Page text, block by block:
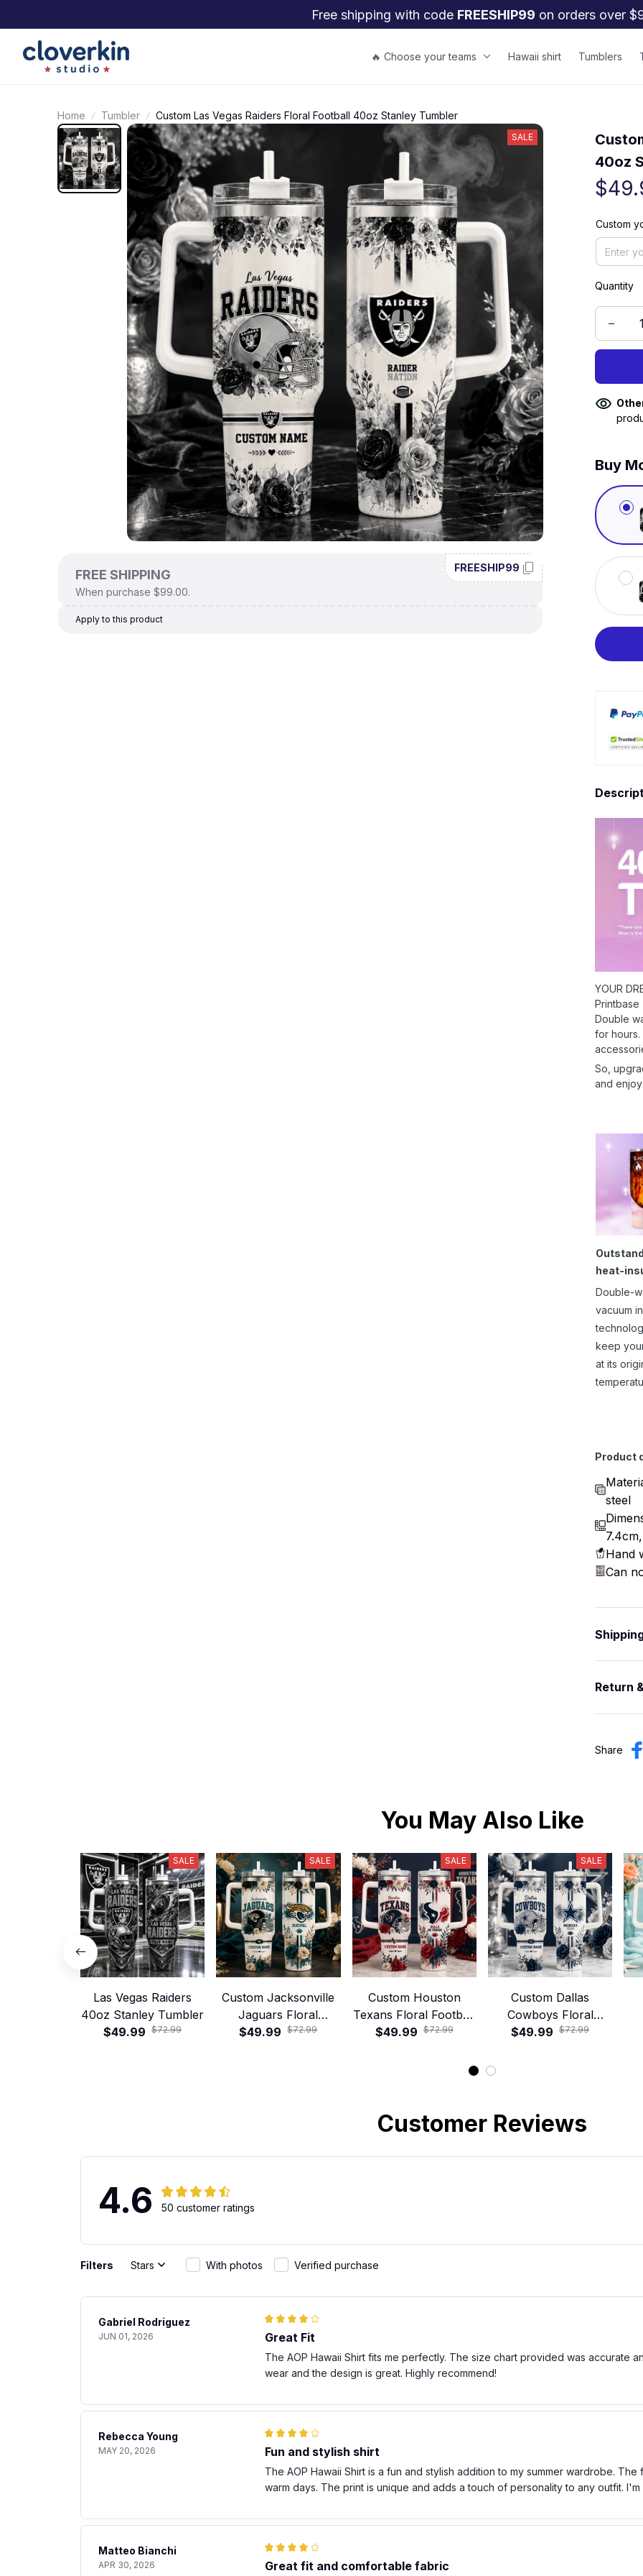
Free shipping with code FREESHIP99 on orders over
🔥 Choose your teams Hawaii shirt Tumblers
Home Tumbler Custom Las Vegas Raiders Floral Football 40oz Stanley Tumbler
SALE
FREE SHIPPING
When purchase $99.00.
FREESHIP99
Apply to this product
40oz
Custom
Quantity
Buy
YOUR
Double
for
So,
and
heat-
Double-
vacuum
keep
at its
Product
steel
Hand
Can
Return
Share
You May Also Like
SALE
Las Vegas Raiders
40oz Stanley Tumbler
$49.99
$72.99
SALE
Custom Jacksonville
Jaguars Floral
Football 40oz Stanley
$49.99 $72.99
SALE
Custom Houston
Texans Floral Football
40oz Stanley Tumbler
$49.99 $72.99
SALE
Custom Dallas
Cowboys Floral
Football 40oz Stanley
$49.99 $72.99
Customer Reviews
4.6 50 customer ratings
Filters Stars With photos Verified purchase
Gabriel Rodriguez
JUN 01, 2026 Great Fit
The AOP Hawaii Shirt fits me perfectly. The size chart provided was accurate
wear and the design is great. Highly recommend!
Rebecca Young
MAY 20, 2026 Fun and stylish shirt
The AOP Hawaii Shirt is a fun and stylish addition to my summer wardrobe.
warm days. The print is unique and adds a touch of personality to any outfit.
Matteo Bianchi
APR 30, 2026 Great fit and comfortable fabric